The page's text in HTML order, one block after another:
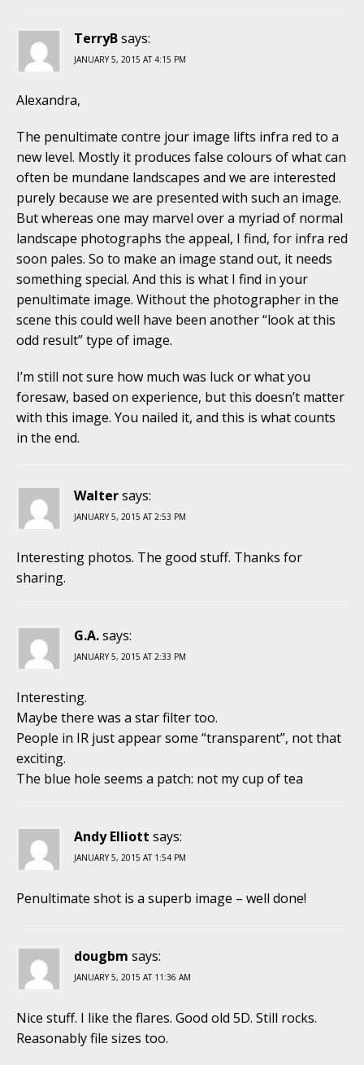
TerryBsays:
JANUARY 5, 2015 AT 4:15 PM
Alexandra,
The penultimate contre jour image lifts infra red to a
new level. Mostly it produces false colours of what can
often be mundane landscapes and we are interested
purely because we are presented with such an image.
But whereas one may marvel over a myriad of normal
landscape photographs the appeal, I find, for infra red
soon pales. So to make an image stand out, it needs
something special. And this is what I find in your
penultimate image. Without the photographer in the
scene this could well have been another “look at this
odd result” type of image.
I’m still not sure how much was luck or what you
foresaw, based on experience, but this doesn’t matter
with this image. You nailed it, and this is what counts
in the end.
Waltersays:
JANUARY 5, 2015 AT 2:53 PM
Interesting photos. The good stuff. Thanks for
sharing.
G.A.says:
JANUARY 5, 2015 AT 2:33 PM
Interesting.
Maybe there was a star filter too.
People in IR just appear some “transparent”, not that
exciting.
The blue hole seems a patch: not my cup of tea
Andy Elliott says:
JANUARY 5, 2015 AT 1:54 PM
Penultimate shot is a superb image – well done!
dougbm says:
JANUARY 5, 2015 AT 11:36 AM
Nice stuff. I like the flares. Good old 5D. Still rocks.
Reasonably file sizes too.